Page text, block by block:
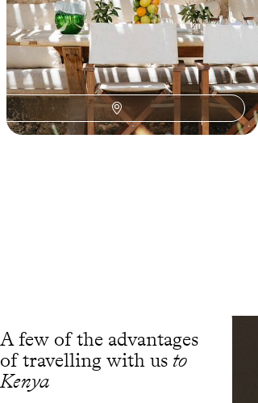
A few of the advantages
of travelling with us to
Kenya